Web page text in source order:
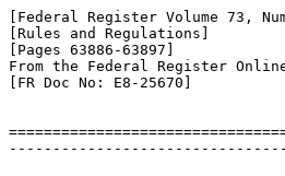
[Federal Register Volume 73,
[Rules and Regulations]
[Pages 63886-63897]
From the Federal Register